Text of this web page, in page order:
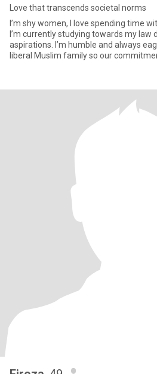
Love that transcends societal norms
I’m shy women, I love spending time
I’m currently studying towards my law
aspirations. I’m humble and always
liberal Muslim family so our